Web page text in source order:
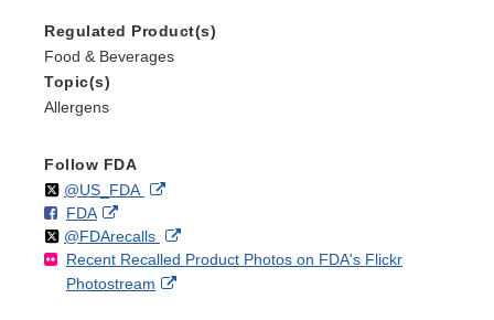
Regulated Product(s)
Food & Beverages
Topic(s)
Allergens
Follow FDA
Follow
@US_FDAon External
Disclaimer
F
o
l
l
FDAo
n
F
a
External
Link
Disclaimer
Follow
@FDArecallson
X
External
Link
Recent Recalled Product Photos on FDA's Flickr
Photostream
External